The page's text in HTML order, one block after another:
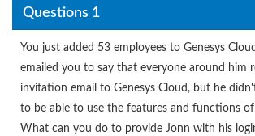
Questions 1
You just added 53 employees to Genesys
emailed you to say that everyone around him
invitation email to Genesys Cloud, but he
to be able to use the features and functions of
What can you do to provide Jonn with his